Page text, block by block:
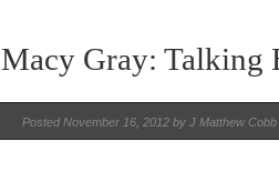
Macy Gray: Talking
Posted November 16, 2012 by J Matthew Cobb